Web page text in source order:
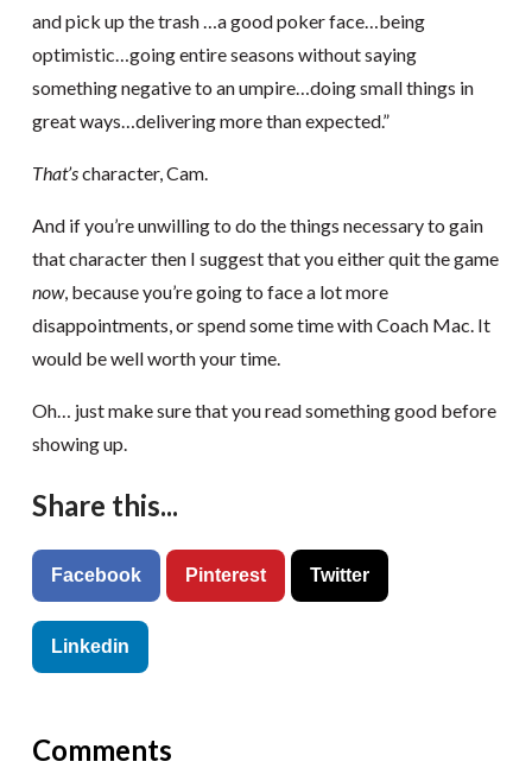
and pick up the trash …a good poker face…being
optimistic…going entire seasons without saying
something negative to an umpire…doing small things in
great ways…delivering more than expected.”
That’scharacter, Cam.
And if you’re unwilling to do the things necessary to gain
that character then I suggest that you either quit the game
now, because you’re going to face a lot more
disappointments, or spend some time with Coach Mac. It
would be well worth your time.
Oh… just make sure that you read something good before
showing up.
Share this...
Facebook Pinterest Twitter
Linkedin
Comments